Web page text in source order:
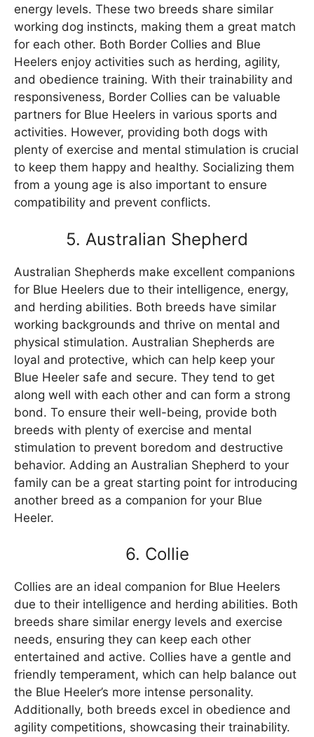
energy levels. These two breeds share similar
working dog instincts, making them a great match
for each other. Both Border Collies and Blue
Heelers enjoy activities such as herding, agility,
and obedience training. With their trainability and
responsiveness, Border Collies can be valuable
partners for Blue Heelers in various sports and
activities. However, providing both dogs with
plenty of exercise and mental stimulation is crucial
to keep them happy and healthy. Socializing them
from a young age is also important to ensure
compatibility and prevent conflicts.
5. Australian Shepherd
Australian Shepherds make excellent companions
for Blue Heelers due to their intelligence, energy,
and herding abilities. Both breeds have similar
working backgrounds and thrive on mental and
physical stimulation. Australian Shepherds are
loyal and protective, which can help keep your
Blue Heeler safe and secure. They tend to get
along well with each other and can form a strong
bond. To ensure their well-being, provide both
breeds with plenty of exercise and mental
stimulation to prevent boredom and destructive
behavior. Adding an Australian Shepherd to your
family can be a great starting point for introducing
another breed as a companion for your Blue
Heeler.
6. Collie
Collies are an ideal companion for Blue Heelers
due to their intelligence and herding abilities. Both
breeds share similar energy levels and exercise
needs, ensuring they can keep each other
entertained and active. Collies have a gentle and
friendly temperament, which can help balance out
the Blue Heeler’s more intense personality.
Additionally, both breeds excel in obedience and
agility competitions, showcasing their trainability.